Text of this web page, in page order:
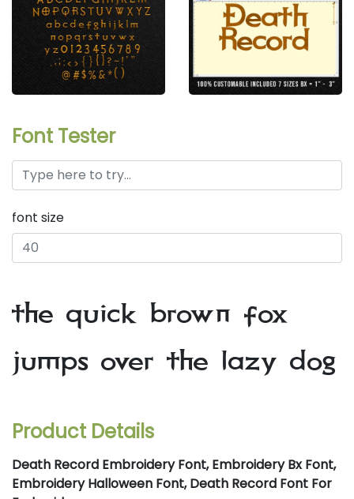
Font Tester
font size
the quick brown fox
jumps over the lazy dog
Product Details
Death Record Embroidery Font, Embroidery Bx Font,
Embroidery Halloween Font, Death Record Font For